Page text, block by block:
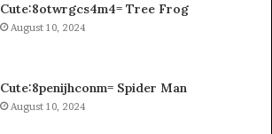
Cute:8otwrgcs4m4= Tree Frog
August 10, 2024
Cute:8penijhconm= Spider Man
August 10, 2024